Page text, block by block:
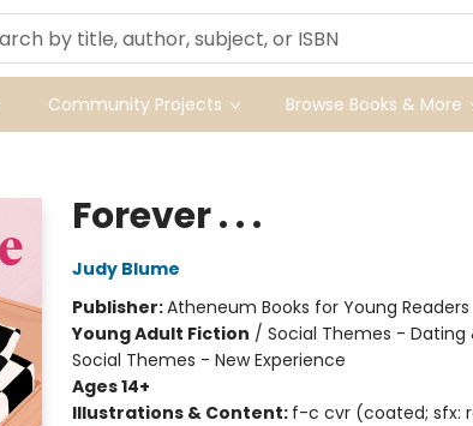
Community Projects Browse Books & More
Forever . . .
Judy Blume
Publisher:Atheneum Books for Young Readers
Young Adult Fiction / Social Themes - Dating
Social Themes - New Experience
Ages 14+
Illustrations & Content: f-c cvr (coated; sfx: